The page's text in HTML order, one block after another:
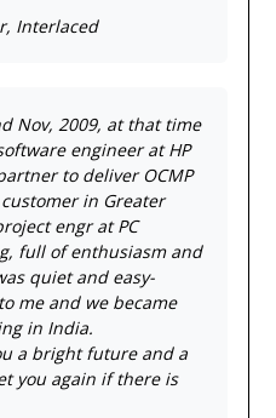
Interlaced
Nov, 2009, at that time
engineer at HP
to deliver OCMP
in Greater
engr at PC
full of enthusiasm and
quiet and easy-
me and we became
in India.
a bright future and a
you again if there is